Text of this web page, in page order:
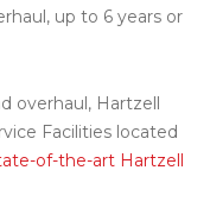
up to 6 years or
overhaul, Hartzell
Facilities located
of-the-art Hartzell